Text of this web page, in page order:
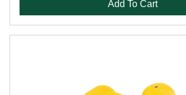
Add To Cart